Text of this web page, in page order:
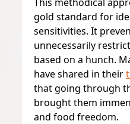
gold standard for
sensitivities. It
unnecessarily
based on a hunch.
have shared in their
that going through
brought them
and food freedom.